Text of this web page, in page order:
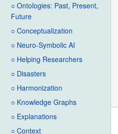
○ Ontologies: Past, Present,
Future
○ Conceptualization
○ Neuro-Symbolic AI
○ Helping Researchers
○ Disasters
○ Harmonization
○ Knowledge Graphs
○ Explanations
○ Context